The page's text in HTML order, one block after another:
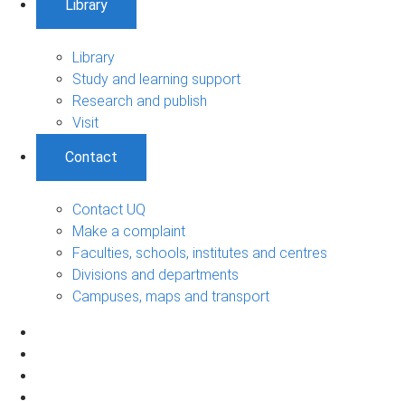
Library
Library
Study and learning support
Research and publish
Visit
Contact
Contact UQ
Make a complaint
Faculties, schools, institutes and centres
Divisions and departments
Campuses, maps and transport